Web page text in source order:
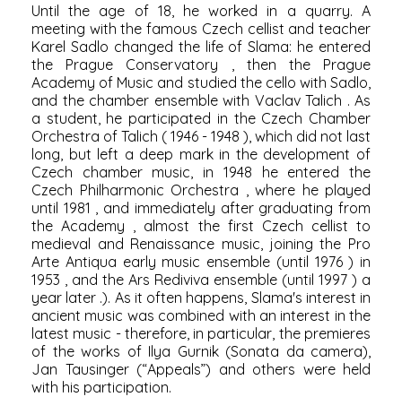
Until the age of 18, he worked in a quarry. A
meeting with the famous Czech cellist and teacher
Karel Sadlo changed the life of Slama: he entered
the Prague Conservatory , then the Prague
Academy of Music and studied the cello with Sadlo,
and the chamber ensemble with Vaclav Talich . As
a student, he participated in the Czech Chamber
Orchestra of Talich ( 1946 - 1948 ), which did not last
long, but left a deep mark in the development of
Czech chamber music, in 1948 he entered the
Czech Philharmonic Orchestra , where he played
until 1981 , and immediately after graduating from
the Academy , almost the first Czech cellist to
medieval and Renaissance music, joining the Pro
Arte Antiqua early music ensemble (until 1976) in
1953 , and the Ars Rediviva ensemble (until 1997 ) a
year later .). As it often happens, Slama's interest in
ancient music was combined with an interest in the
latest music - therefore, in particular, the premieres
of the works of Ilya Gurnik(Sonata da camera),
Jan Tausinger(“Appeals”) and others were held
with his participation.